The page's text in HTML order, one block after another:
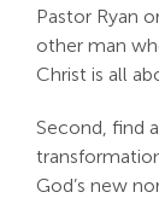
Pastor Ryan
other man
Christ is all
Second, find
God’s new